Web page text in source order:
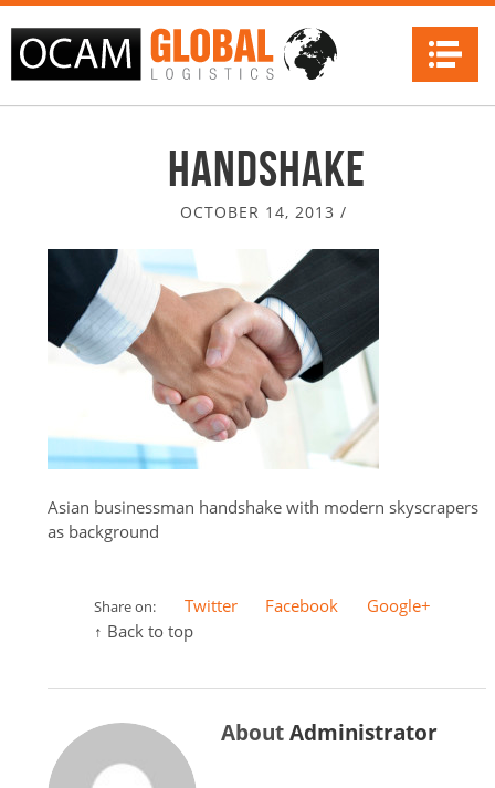
Handshake
OCTOBER 14, 2013 /
Asian businessman handshake with modern skyscrapers
as background
Share on: Twitter Facebook
Google+
↑ Back to top
AboutAdministrator